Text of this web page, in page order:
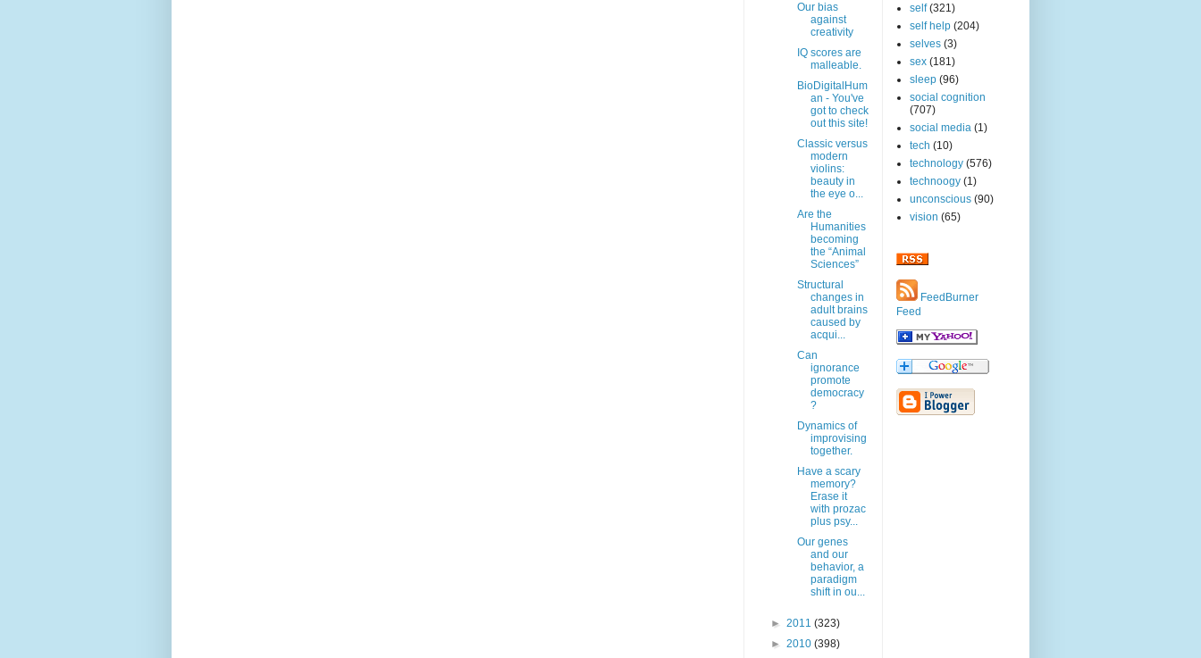
Our bias
against
creativity
IQ scores are
malleable.
BioDigitalHum
an - You've
got to check
out this site!
Classic versus
modern
violins:
beauty in
the eye o...
Are the
Humanities
becoming
the “Animal
Sciences”
Structural
changes in
adult brains
caused by
acqui...
Can
ignorance
promote
democracy
?
Dynamics of
improvising
together.
Have a scary
memory?
Erase it
with prozac
plus psy...
Our genes
and our
behavior, a
paradigm
shift in ou...
► 2011 (323)
► 2010 (398)
self (321)
self help (204)
selves (3)
sex (181)
sleep (96)
social cognition
(707)
social media (1)
tech (10)
technology (576)
technoogy (1)
unconscious (90)
vision (65)
FeedBurner
Feed